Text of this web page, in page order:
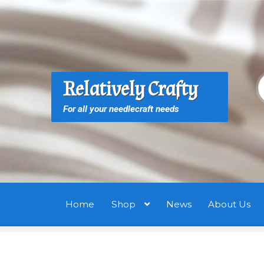
Skip
navigation
Skip
content
Relatively Crafty
For all your needlecraft needs
Home Shop News About Us